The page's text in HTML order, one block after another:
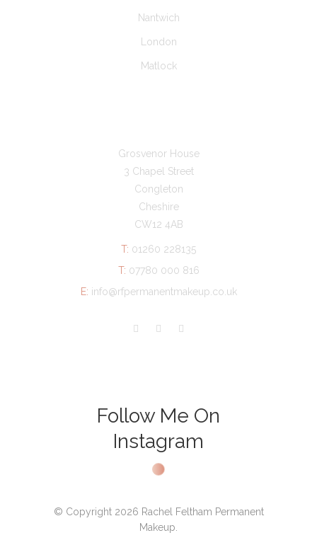
Nantwich
London
Matlock
Grosvenor House
3 Chapel Street
Congleton
Cheshire
CW12 4AB
T: 01260 228135
T: 07780 000 816
E: info@rfpermanentmakeup.co.uk
Follow Me On
Instagram
© Copyright 2026 Rachel Feltham Permanent
Makeup.